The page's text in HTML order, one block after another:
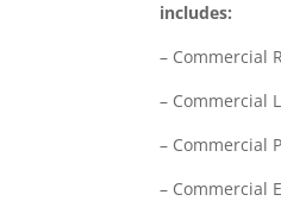
includes:
– Commercial
– Commercial
– Commercial
– Commercial